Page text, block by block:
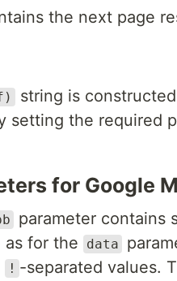
the next page
string is
setting the required
for Google
parameter contains
as for the data
! -separated values.